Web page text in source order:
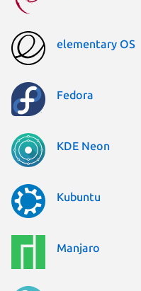
elementary OS
Fedora
KDE Neon
Kubuntu
Manjaro